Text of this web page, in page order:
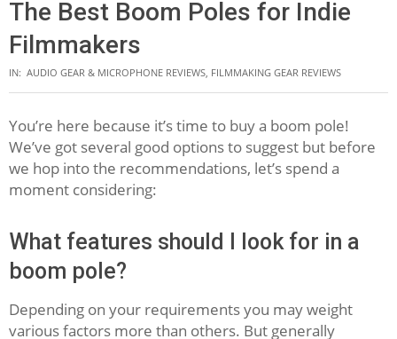
The Best Boom Poles for Indie
Filmmakers
IN: AUDIO GEAR & MICROPHONE REVIEWS FILMMAKING GEAR REVIEWS
You’re here because it’s time to buy a boom pole!
We’ve got several good options to suggest but before
we hop into the recommendations, let’s spend a
moment considering:
What features should I look for in a
boom pole?
Depending on your requirements you may weight
various factors more than others. But generally